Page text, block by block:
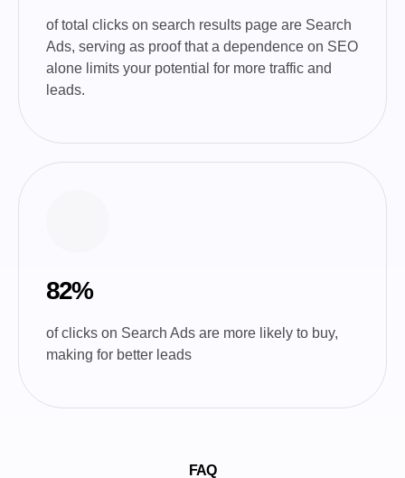
of total clicks on search results page are Search
Ads, serving as proof that a dependence on SEO
alone limits your potential for more traffic and
leads.
82%
of clicks on Search Ads are more likely to buy,
making for better leads
FAQ